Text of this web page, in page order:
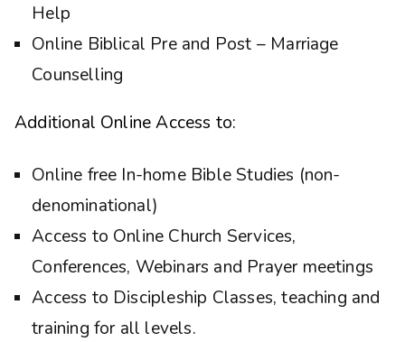
Help
Online Biblical Pre and Post – Marriage
Counselling
Additional Online Access to:
Online free In-home Bible Studies (non-
denominational)
Access to Online Church Services,
Conferences, Webinars and Prayer meetings
Access to Discipleship Classes, teaching and
training for all levels.